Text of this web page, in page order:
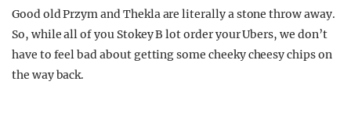
Good old Przym and Thekla are literally a stone throw away.
So, while all of you Stokey B lot order your Ubers, we don’t
have to feel bad about getting some cheeky cheesy chips on
the way back.